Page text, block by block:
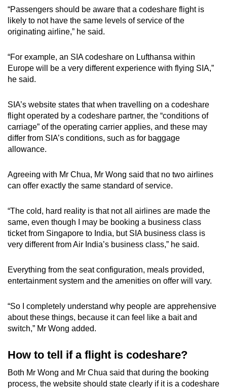
“Passengers should be aware that a codeshare flight is
likely to not have the same levels of service of the
originating airline,” he said.
“For example, an SIA codeshare on Lufthansa within
Europe will be a very different experience with flying SIA,”
he said.
SIA’s website states that when travelling on a codeshare
flight operated by a codeshare partner, the “conditions of
carriage” of the operating carrier applies, and these may
differ from SIA’s conditions, such as for baggage
allowance.
Agreeing with Mr Chua, Mr Wong said that no two airlines
can offer exactly the same standard of service.
“The cold, hard reality is that not all airlines are made the
same, even though I may be booking a business class
ticket from Singapore to India, but SIA business class is
very different from Air India’s business class,” he said.
Everything from the seat configuration, meals provided,
entertainment system and the amenities on offer will vary.
“So I completely understand why people are apprehensive
about these things, because it can feel like a bait and
switch,” Mr Wong added.
How to tell if a flight is codeshare?
Both Mr Wong and Mr Chua said that during the booking
process, the website should state clearly if it is a codeshare